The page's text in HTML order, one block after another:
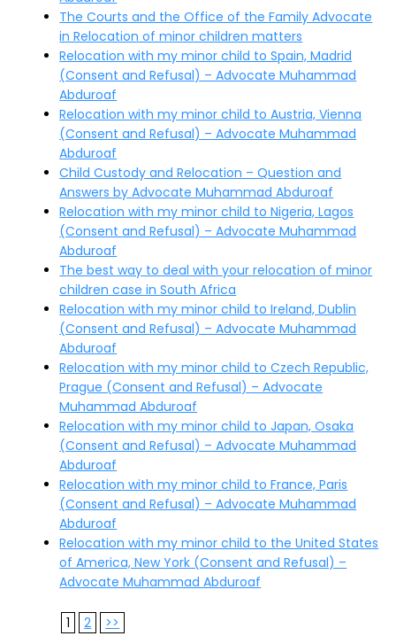
The Courts and the Office of the Family Advocate
in Relocation of minor children matters
Relocation with my minor child to Spain, Madrid
(Consent and Refusal) – Advocate Muhammad
Abduroaf
Relocation with my minor child to Austria, Vienna
(Consent and Refusal) – Advocate Muhammad
Abduroaf
Child Custody and Relocation – Question and
Answers by Advocate Muhammad Abduroaf
Relocation with my minor child to Nigeria, Lagos
(Consent and Refusal) – Advocate Muhammad
Abduroaf
The best way to deal with your relocation of minor
children case in South Africa
Relocation with my minor child to Ireland, Dublin
(Consent and Refusal) – Advocate Muhammad
Abduroaf
Relocation with my minor child to Czech Republic,
Prague (Consent and Refusal) – Advocate
Muhammad Abduroaf
Relocation with my minor child to Japan, Osaka
(Consent and Refusal) – Advocate Muhammad
Abduroaf
Relocation with my minor child to France, Paris
(Consent and Refusal) – Advocate Muhammad
Abduroaf
Relocation with my minor child to the United States
of America, New York (Consent and Refusal) –
Advocate Muhammad Abduroaf
1 2 >>